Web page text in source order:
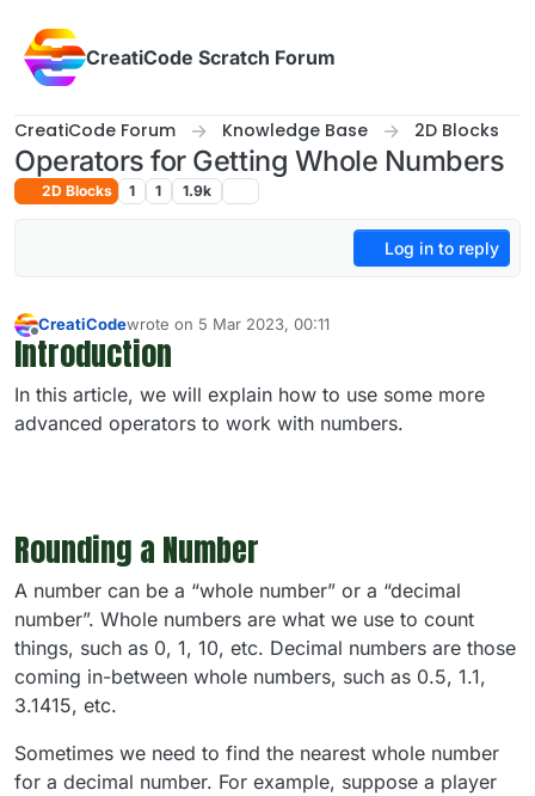
CreatiCode Scratch Forum
CreatiCode Forum Knowledge Base 2D Blocks
Operators for Getting Whole Numbers
2D Blocks 1 1 1.9k
Log in to reply
Offline
CreatiCodewrote on 5 Mar 2023, 00:11
last edited by admin5 Apr 2025, 14:40
Introduction
In this article, we will explain how to use some more
advanced operators to work with numbers.
Rounding a Number
A number can be a “whole number” or a “decimal
number”. Whole numbers are what we use to count
things, such as 0, 1, 10, etc. Decimal numbers are those
coming in-between whole numbers, such as 0.5, 1.1,
3.1415, etc.
Sometimes we need to find the nearest whole number
for a decimal number. For example, suppose a player